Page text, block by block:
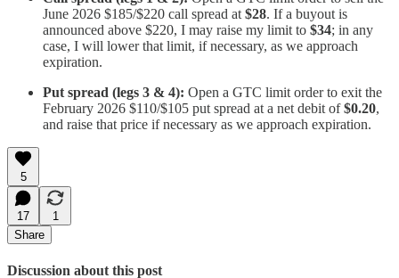
June 2026 $185/$220 call spread at $28. If a buyout is
announced above $220, I may raise my limit to $34; in any
case, I will lower that limit, if necessary, as we approach
expiration.
Put spread (legs 3 & 4): Open a GTC limit order to exit the
February 2026 $110/$105 put spread at a net debit of$0.20,
and raise that price if necessary as we approach expiration.
5
17
1
Share
Discussion about this post